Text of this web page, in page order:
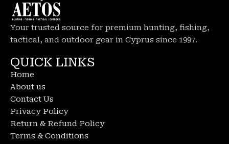
Your trusted source for premium hunting, fishing,
tactical, and outdoor gear in Cyprus since 1997.
QUICK LINKS
Home
About us
Contact Us
Privacy Policy
Return & Refund Policy
Terms & Conditions